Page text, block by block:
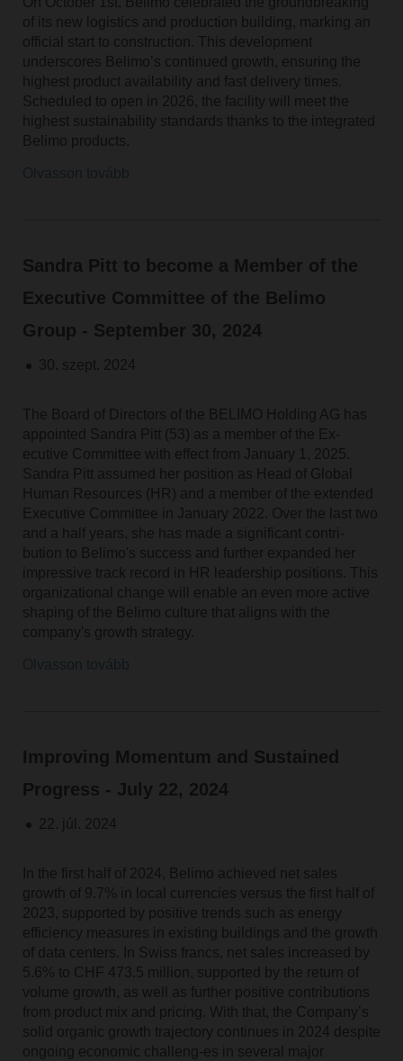
of its new logistics and production building, marking an
official start to construction. This development
underscores Belimo’s continued growth, ensuring the
highest product availability and fast delivery times.
Scheduled to open in 2026, the facility will meet the
highest sustainability standards thanks to the integrated
Belimo products.
Sandra Pitt to become a Member of the
Executive Committee of the Belimo
Group - September 30, 2024
30. szept. 2024
The Board of Directors of the BELIMO Holding AG has
appointed Sandra Pitt (53) as a member of the Ex-
ecutive Committee with effect from January 1, 2025.
Sandra Pitt assumed her position as Head of Global
Human Resources (HR) and a member of the extended
Executive Committee in January 2022. Over the last two
and a half years, she has made a significant contri-
bution to Belimo's success and further expanded her
impressive track record in HR leadership positions. This
organizational change will enable an even more active
shaping of the Belimo culture that aligns with the
company's growth strategy.
Improving Momentum and Sustained
Progress - July 22, 2024
22. júl. 2024
In the first half of 2024, Belimo achieved net sales
growth of 9.7% in local currencies versus the first half of
2023, supported by positive trends such as energy
efficiency measures in existing buildings and the growth
of data centers. In Swiss francs, net sales increased by
5.6% to CHF 473.5 million, supported by the return of
volume growth, as well as further positive contributions
from product mix and pricing. With that, the Company’s
solid organic growth trajectory continues in 2024 despite
ongoing economic challeng-es in several major